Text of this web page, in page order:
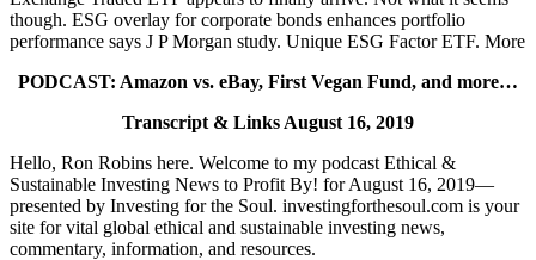
though. ESG overlay for corporate bonds enhances portfolio
performance says J P Morgan study. Unique ESG Factor ETF. More
PODCAST: Amazon vs. eBay, First Vegan Fund, and more…
Transcript & Links August 16, 2019
Hello, Ron Robins here. Welcome to my podcast Ethical &
Sustainable Investing News to Profit By! for August 16, 2019—
presented by Investing for the Soul. investingforthesoul.com is your
site for vital global ethical and sustainable investing news,
commentary, information, and resources.